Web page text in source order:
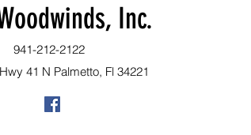
Inc.
941-212-2122
41 N Palmetto, Fl 34221